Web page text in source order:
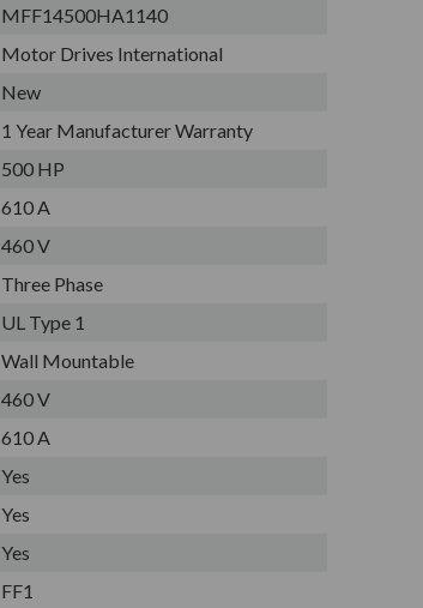
MFF14500HA1140
Motor Drives International
New
1 Year Manufacturer Warranty
500 HP
610 A
460 V
Three Phase
UL Type 1
Wall Mountable
460 V
610 A
Yes
Yes
Yes
FF1